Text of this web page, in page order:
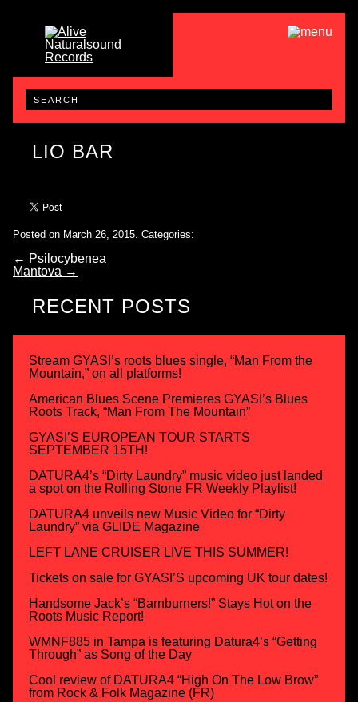
LIO BAR
Posted on March 26, 2015. Categories:
← Psilocybenea
Mantova →
RECENT POSTS
Stream GYASI’s roots blues single, “Man From the
Mountain,” on all platforms!
American Blues Scene Premieres GYASI’s Blues
Roots Track, “Man From The Mountain”
GYASI’S EUROPEAN TOUR STARTS
SEPTEMBER 15TH!
DATURA4’s “Dirty Laundry” music video just landed
a spot on the Rolling Stone FR Weekly Playlist!
DATURA4 unveils new Music Video for “Dirty
Laundry” via GLIDE Magazine
LEFT LANE CRUISER LIVE THIS SUMMER!
Tickets on sale for GYASI’S upcoming UK tour dates!
Handsome Jack’s “Barnburners!” Stays Hot on the
Roots Music Report!
WMNF885 in Tampa is featuring Datura4’s “Getting
Through” as Song of the Day
Cool review of DATURA4 “High On The Low Brow”
from Rock & Folk Magazine (FR)